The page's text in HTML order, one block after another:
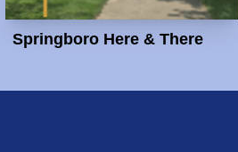
Springboro Here & There